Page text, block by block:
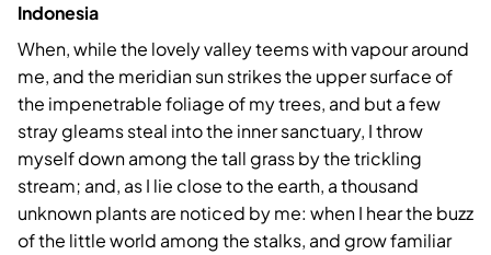
Indonesia
When, while the lovely valley teems with vapour around
me, and the meridian sun strikes the upper surface of
the impenetrable foliage of my trees, and but a few
stray gleams steal into the inner sanctuary, I throw
myself down among the tall grass by the trickling
stream; and, as I lie close to the earth, a thousand
unknown plants are noticed by me: when I hear the buzz
of the little world among the stalks, and grow familiar